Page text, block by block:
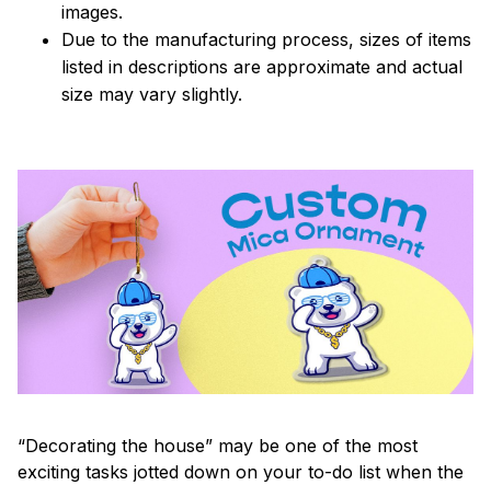
images.
Due to the manufacturing process, sizes of items
listed in descriptions are approximate and actual
size may vary slightly.
“Decorating the house” may be one of the most
exciting tasks jotted down on your to-do list when the